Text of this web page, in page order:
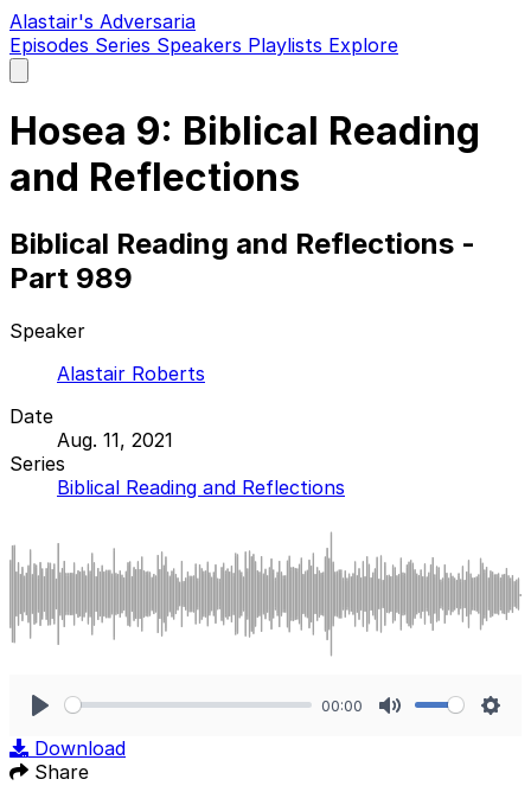
Alastair's Adversaria
Episodes Series Speakers Playlists Explore
main
Hosea 9: Biblical Reading
and Reflections
Biblical Reading and Reflections -
Part 989
Speaker
Alastair Roberts
Date
Aug. 11, 2021
Series
Biblical Reading and Reflections
00:00
Download
Share